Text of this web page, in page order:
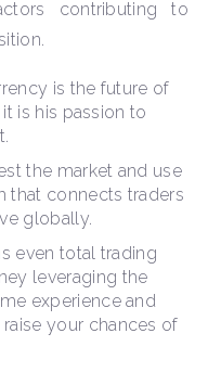
contributing to
is the future of
is his passion to
the market and use
that connects traders
globally.
even total trading
leveraging the
experience and
your chances of